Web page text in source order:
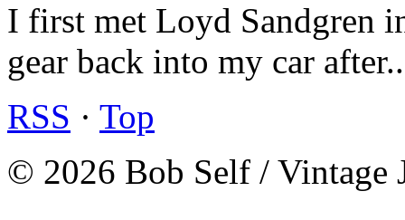
I first met Loyd Sandgren
gear back into my car
RSS · Top
© 2026 Bob Self / Vintage